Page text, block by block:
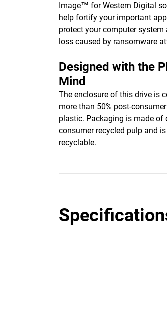
Image™ for Western Digital
help fortify your important
protect your computer system
loss caused by ransomware
Designed with the
Mind
The enclosure of this drive is
more than 50% post-
plastic. Packaging is made of
consumer recycled pulp and
recyclable.